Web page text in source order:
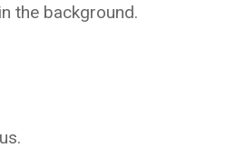
the background.